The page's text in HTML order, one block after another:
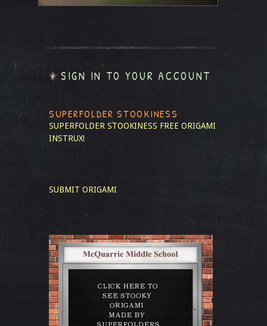
SIGN IN TO YOUR ACCOUNT
SUPERFOLDER STOOKINESS
SUPERFOLDER STOOKINESS FREE ORIGAMI
INSTRUX!
SUBMIT ORIGAMI